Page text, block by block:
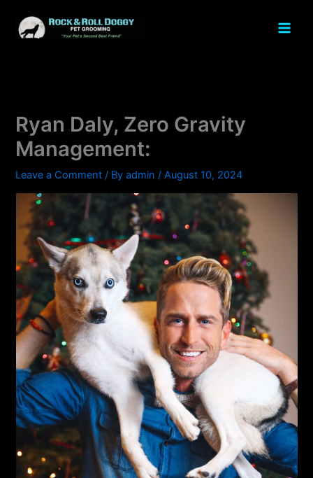
content
Ryan Daly, Zero Gravity
Management:
Leave a Comment / Byadmin /August 10, 2024